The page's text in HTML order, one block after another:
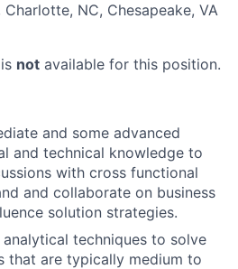
NC, Chesapeake, VA
not available for this position.
and some advanced
and technical knowledge to
with cross functional
and collaborate on business
solution strategies.
techniques to solve
that are typically medium to